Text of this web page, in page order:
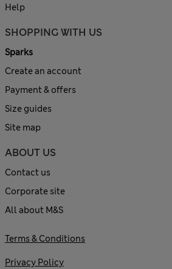
Help
SHOPPING WITH US
Sparks
Create an account
Payment & offers
Size guides
Site map
ABOUT US
Contact us
Corporate site
All about M&S
Terms & Conditions
Privacy Policy